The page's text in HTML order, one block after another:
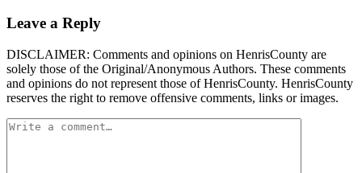
Leave a Reply
DISCLAIMER: Comments and opinions on HenrisCounty are
solely those of the Original/Anonymous Authors. These comments
and opinions do not represent those of HenrisCounty. HenrisCounty
reserves the right to remove offensive comments, links or images.